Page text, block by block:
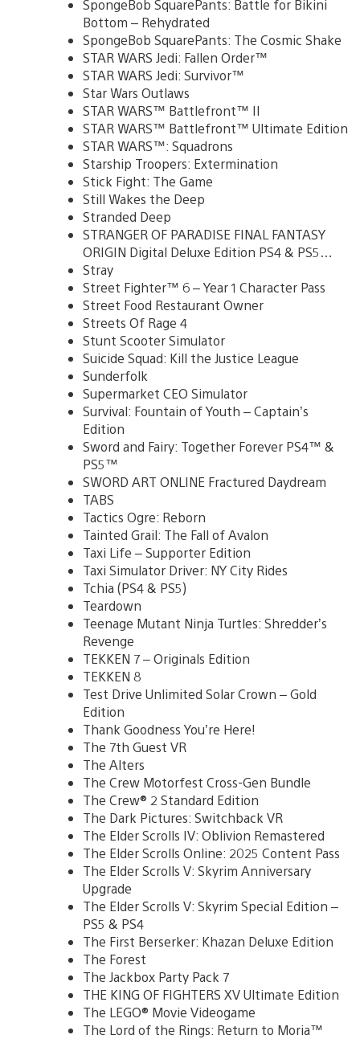
SpongeBob SquarePants: Battle for Bikini
Bottom – Rehydrated
SpongeBob SquarePants: The Cosmic Shake
STAR WARS Jedi: Fallen Order™
STAR WARS Jedi: Survivor™
Star Wars Outlaws
STAR WARS™ Battlefront™ II
STAR WARS™ Battlefront™ Ultimate Edition
STAR WARS™: Squadrons
Starship Troopers: Extermination
Stick Fight: The Game
Still Wakes the Deep
Stranded Deep
STRANGER OF PARADISE FINAL FANTASY
ORIGIN Digital Deluxe Edition PS4 & PS5…
Stray
Street Fighter™ 6 – Year 1 Character Pass
Street Food Restaurant Owner
Streets Of Rage 4
Stunt Scooter Simulator
Suicide Squad: Kill the Justice League
Sunderfolk
Supermarket CEO Simulator
Survival: Fountain of Youth – Captain’s
Edition
Sword and Fairy: Together Forever PS4™ &
PS5™
SWORD ART ONLINE Fractured Daydream
TABS
Tactics Ogre: Reborn
Tainted Grail: The Fall of Avalon
Taxi Life – Supporter Edition
Taxi Simulator Driver: NY City Rides
Tchia (PS4 & PS5)
Teardown
Teenage Mutant Ninja Turtles: Shredder’s
Revenge
TEKKEN 7 – Originals Edition
TEKKEN 8
Test Drive Unlimited Solar Crown – Gold
Edition
Thank Goodness You’re Here!
The 7th Guest VR
The Alters
The Crew Motorfest Cross-Gen Bundle
The Crew® 2 Standard Edition
The Dark Pictures: Switchback VR
The Elder Scrolls IV: Oblivion Remastered
The Elder Scrolls Online: 2025 Content Pass
The Elder Scrolls V: Skyrim Anniversary
Upgrade
The Elder Scrolls V: Skyrim Special Edition –
PS5 & PS4
The First Berserker: Khazan Deluxe Edition
The Forest
The Jackbox Party Pack 7
THE KING OF FIGHTERS XV Ultimate Edition
The LEGO® Movie Videogame
The Lord of the Rings: Return to Moria™